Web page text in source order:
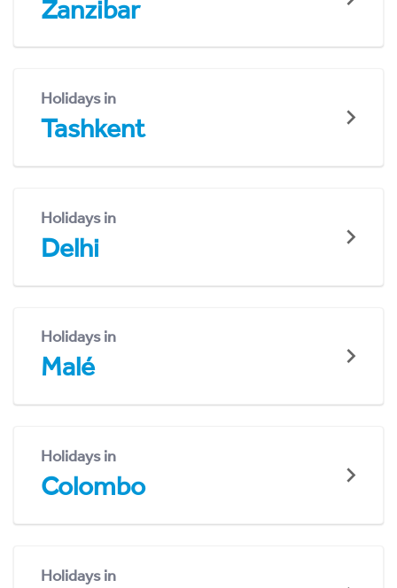
Zanzibar
Holidays in
Tashkent
Holidays in
Delhi
Holidays in
Malé
Holidays in
Colombo
Holidays in